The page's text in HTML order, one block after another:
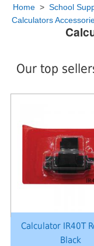
Our top
Calculator IR40T
Black
on line38
Home > School
Calculators